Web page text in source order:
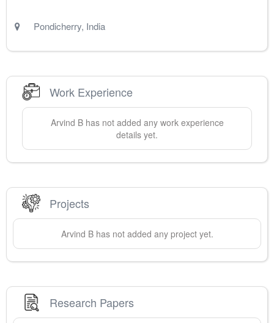
Pondicherry, India
Work Experience
Arvind Bhas not added any work experience
details yet.
Projects
Arvind Bhas not added any project yet.
Research Papers